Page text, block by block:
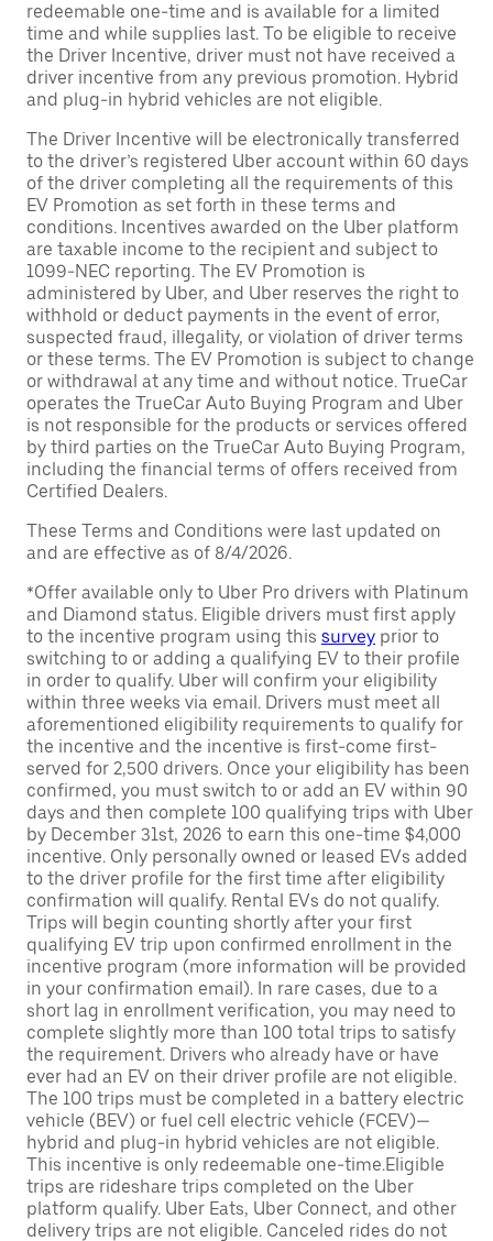
redeemable one-time and is available for a limited
time and while supplies last. To be eligible to receive
the Driver Incentive, driver must not have received a
driver incentive from any previous promotion. Hybrid
and plug-in hybrid vehicles are not eligible.
The Driver Incentive will be electronically transferred
to the driver’s registered Uber account within 60 days
of the driver completing all the requirements of this
EV Promotion as set forth in these terms and
conditions. Incentives awarded on the Uber platform
are taxable income to the recipient and subject to
1099-NEC reporting. The EV Promotion is
administered by Uber, and Uber reserves the right to
withhold or deduct payments in the event of error,
suspected fraud, illegality, or violation of driver terms
or these terms. The EV Promotion is subject to change
or withdrawal at any time and without notice. TrueCar
operates the TrueCar Auto Buying Program and Uber
is not responsible for the products or services offered
by third parties on the TrueCar Auto Buying Program,
including the financial terms of offers received from
Certified Dealers.
These Terms and Conditions were last updated on
and are effective as of 8/4/2026.
*Offer available only to Uber Pro drivers with Platinum
and Diamond status. Eligible drivers must first apply
to the incentive program using this survey prior to
switching to or adding a qualifying EV to their profile
in order to qualify. Uber will confirm your eligibility
within three weeks via email. Drivers must meet all
aforementioned eligibility requirements to qualify for
the incentive and the incentive is first-come first-
served for 2,500 drivers. Once your eligibility has been
confirmed, you must switch to or add an EV within 90
days and then complete 100 qualifying trips with Uber
by December 31st, 2026 to earn this one-time $4,000
incentive. Only personally owned or leased EVs added
to the driver profile for the first time after eligibility
confirmation will qualify. Rental EVs do not qualify.
Trips will begin counting shortly after your first
qualifying EV trip upon confirmed enrollment in the
incentive program (more information will be provided
in your confirmation email). In rare cases, due to a
short lag in enrollment verification, you may need to
complete slightly more than 100 total trips to satisfy
the requirement. Drivers who already have or have
ever had an EV on their driver profile are not eligible.
The 100 trips must be completed in a battery electric
vehicle (BEV) or fuel cell electric vehicle (FCEV)—
hybrid and plug-in hybrid vehicles are not eligible.
This incentive is only redeemable one-time.Eligible
trips are rideshare trips completed on the Uber
platform qualify. Uber Eats, Uber Connect, and other
delivery trips are not eligible. Canceled rides do not